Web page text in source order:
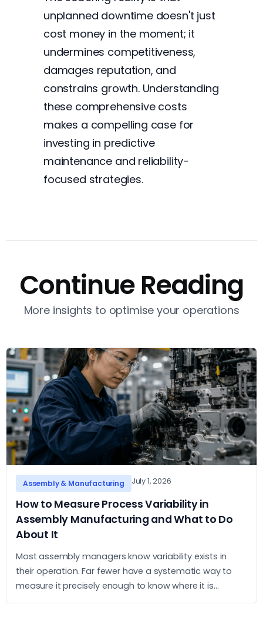
unplanned downtime doesn't just
cost money in the moment; it
undermines competitiveness,
damages reputation, and
constrains growth. Understanding
these comprehensive costs
makes a compelling case for
investing in predictive
maintenance and reliability-
focused strategies.
Continue Reading
More insights to optimise your operations
Assembly & Manufacturing July 1, 2026
How to Measure Process Variability in
Assembly Manufacturing and What to Do
About It
Most assembly managers know variability exists in
their operation. Far fewer have a systematic way to
measure it precisely enough to know where it is
concentrated and what to do about it. This article sets